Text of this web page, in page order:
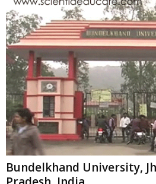
Bundelkhand University,